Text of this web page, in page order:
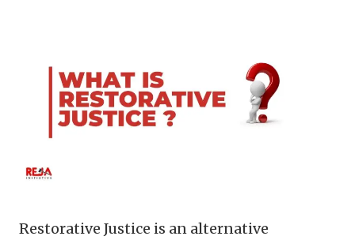
Restorative Justice is an alternative